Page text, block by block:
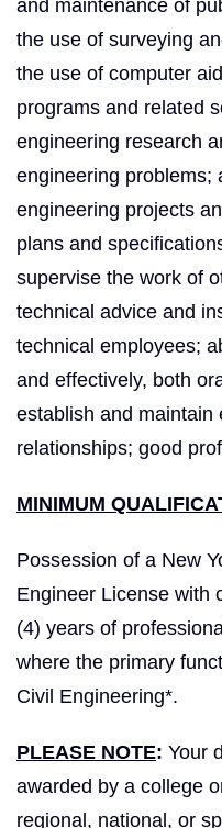
and maintenance of
the use of surveying
the use of computer
programs and related
engineering research
engineering problems;
engineering projects
plans and
supervise the work of
technical advice and
technical employees;
and effectively, both
establish and maintain
relationships; good
MINIMUM
Possession of a New
Engineer License with
(4) years of
where the primary
Civil Engineering*.
PLEASE NOTE: Your
awarded by a college
regional, national, or